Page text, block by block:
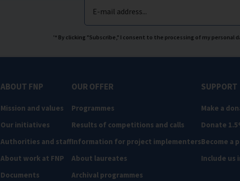
E-mail address...
'* By clicking "Subscribe," I consent to the processing of my personal
ABOUT FNP
Mission and values
Our initiatives
Authorities and staff
About work at FNP
Documents
OUR OFFER
Programmes
Results of competitions and calls
Information for project implementers
About laureates
Archival programmes
SUPPORT
Make a
Donate
Become a
Include us